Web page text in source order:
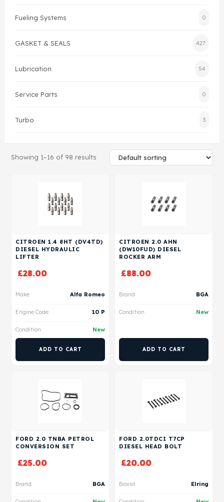
Fueling Systems 0
GASKET & SEALS 427
Lubrication 54
Service Parts 0
Turbo 3
Showing 1–16 of 98 results
CITROEN 1.4 8HT (DV4TD)
DIESEL HYDRAULIC
LIFTER
£28.00
Make Alfa Romeo
Engine Code 10 P
Condition New
ADD TO CART
CITROEN 2.0 AHN
(DW10FUD) DIESEL
ROCKER ARM
£88.00
Brand BGA
Condition New
ADD TO CART
FORD 2.0 TNBA PETROL
CONVERSION SET
£25.00
Brand BGA
FORD 2.0TDCI T7CP
DIESEL HEAD BOLT
£20.00
Brand Elring